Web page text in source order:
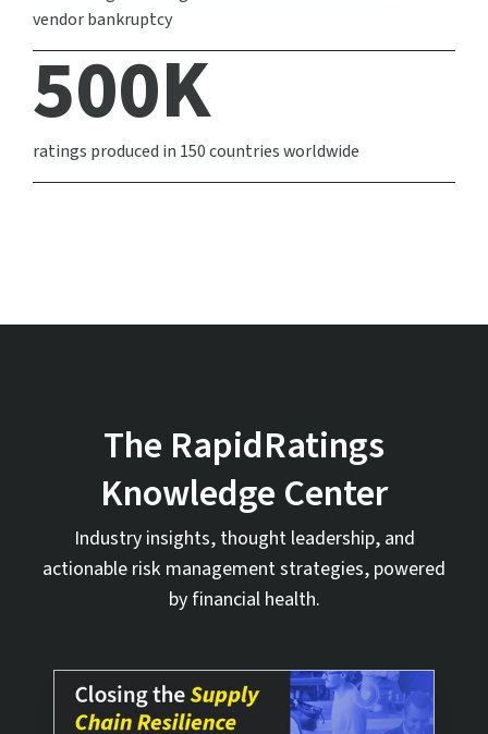
vendor bankruptcy
500K
ratings produced in 150 countries worldwide
The RapidRatings
Knowledge Center
Industry insights, thought leadership, and
actionable risk management strategies, powered
by financial health.